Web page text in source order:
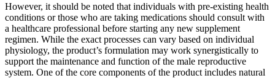
However, it should be noted that individuals with pre-existing health
conditions or those who are taking medications should consult with
a healthcare professional before starting any new supplement
regimen. While the exact processes can vary based on individual
physiology, the product’s formulation may work synergistically to
support the maintenance and function of the male reproductive
system. One of the core components of the product includes natural